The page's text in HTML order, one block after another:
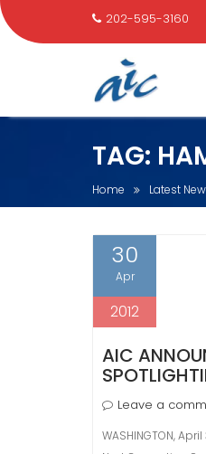
202-595-3160
TAG:
Home Latest
30
Apr
2012
AIC
Leave a
WASHINGTON,